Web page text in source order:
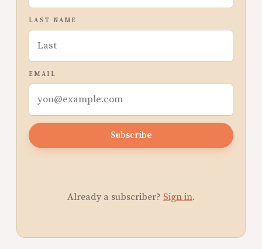
LAST NAME
EMAIL
Subscribe
Already a subscriber? Sign in.